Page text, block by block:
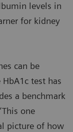
levels in
for kidney
can be
test has
a benchmark
one
picture of how